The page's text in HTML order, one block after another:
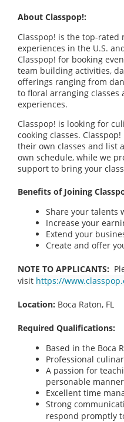
About Classpop!:
Classpop! is the top-rated
experiences in the U.S.
Classpop! for booking
team building activities,
offerings ranging from
to floral arranging classes
experiences.
Classpop! is looking for
cooking classes.
their own classes and list
own schedule, while we
support to bring your
Benefits of Joining
Share your talents
Increase your
Extend your
Create and offer
NOTE TO APPLICANTS:
visit https://
Location: Boca Raton, FL
Required Qualifications:
Based in the Boca
Professional
A passion for
personable manner
Excellent time
Strong
respond promptly